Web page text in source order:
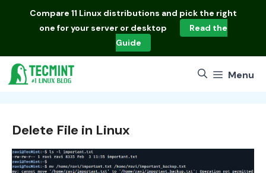
Compare 11 Linux distributions and pick the right
one for your server or desktop
Read the
Guide
Menu
Delete File in Linux